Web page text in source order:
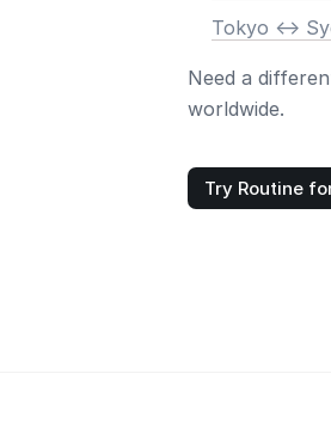
Tokyo <->
Need a
worldwide.
Try Routine